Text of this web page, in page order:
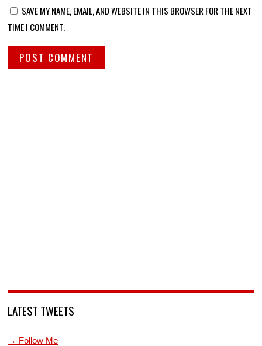
SAVE MY NAME, EMAIL, AND WEBSITE IN THIS BROWSER FOR THE NEXT
TIME I COMMENT.
LATEST TWEETS
→ Follow Me